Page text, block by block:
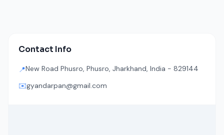
Contact Info
📍New Road Phusro, Phusro, Jharkhand, India - 829144
✉️gyandarpan@gmail.com